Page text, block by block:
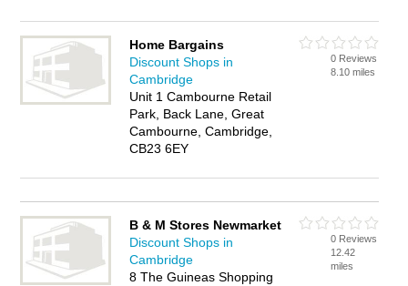
Home Bargains
Discount Shops in
Cambridge
Unit 1 Cambourne Retail
Park, Back Lane, Great
Cambourne, Cambridge,
CB23 6EY
0 Reviews
8.10 miles
B & M Stores Newmarket
Discount Shops in
Cambridge
8 The Guineas Shopping
0 Reviews
12.42
miles